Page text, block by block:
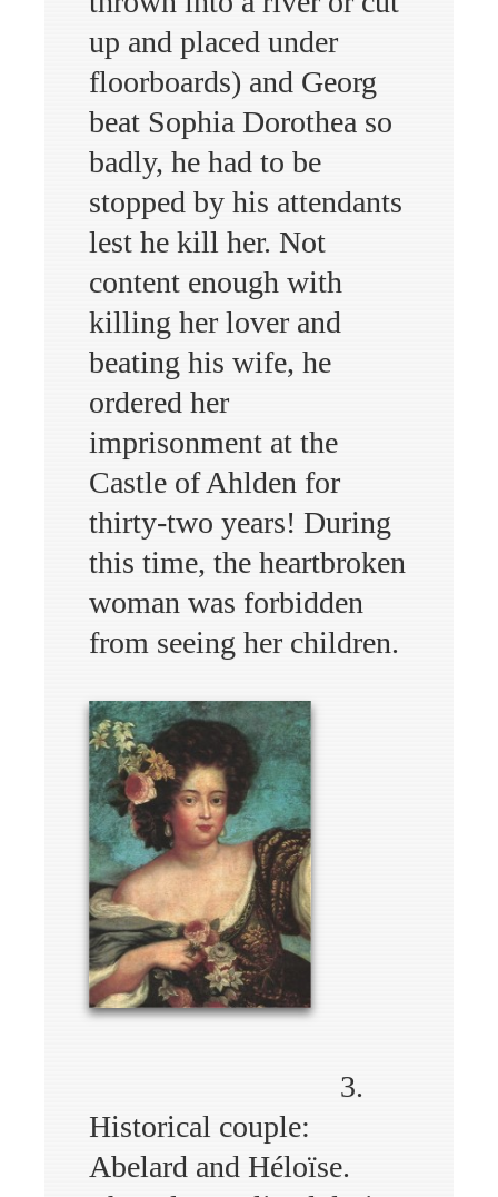
up and placed under
floorboards) and Georg
beat Sophia Dorothea so
badly, he had to be
stopped by his attendants
lest he kill her. Not
content enough with
killing her lover and
beating his wife, he
ordered her
imprisonment at the
Castle of Ahlden for
thirty-two years! During
this time, the heartbroken
woman was forbidden
from seeing her children.
3.
Historical couple:
Abelard and Héloïse.